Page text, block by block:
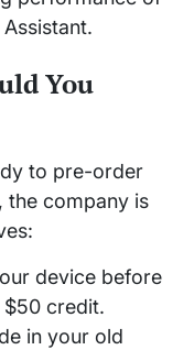
You
to pre-order
the company is
device before
$50 credit.
in your old